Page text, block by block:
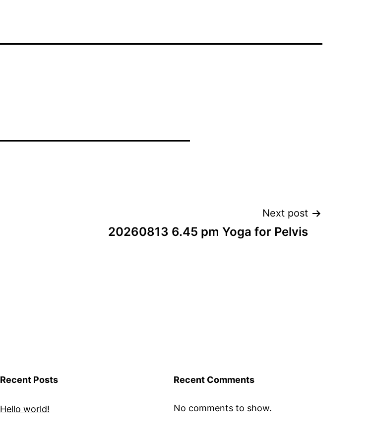
Next post
20260813 6.45 pm Yoga for Pelvis
Recent Posts
Hello world!
Recent Comments
No comments to show.